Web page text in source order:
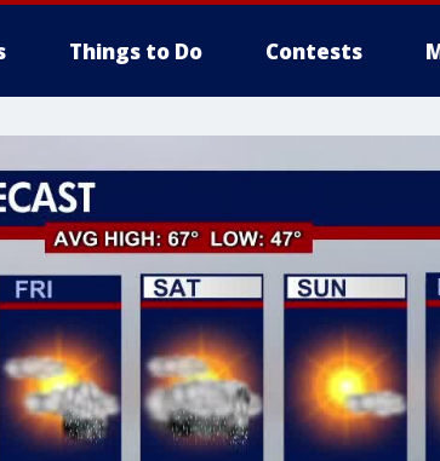
Things to Do Contests